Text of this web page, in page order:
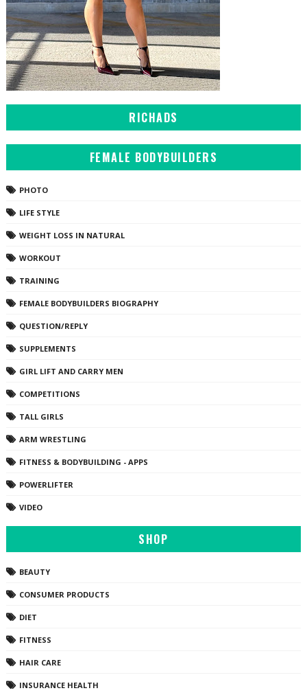
RICHADS
FEMALE BODYBUILDERS
PHOTO
LIFE STYLE
WEIGHT LOSS IN NATURAL
WORKOUT
TRAINING
FEMALE BODYBUILDERS BIOGRAPHY
QUESTION/REPLY
SUPPLEMENTS
GIRL LIFT AND CARRY MEN
COMPETITIONS
TALL GIRLS
ARM WRESTLING
FITNESS & BODYBUILDING - APPS
POWERLIFTER
VIDEO
SHOP
BEAUTY
CONSUMER PRODUCTS
DIET
FITNESS
HAIR CARE
INSURANCE HEALTH